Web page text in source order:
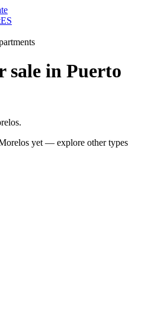
ES
s
sale in Puerto
yet — explore other types